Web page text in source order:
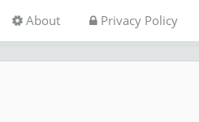
About Privacy Policy